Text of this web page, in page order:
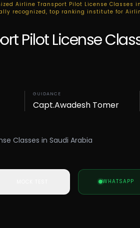
Airline Transport Pilot License Classes
recognized, top ranking institute for
Pilot License
GUIDANCE
Capt.Awadesh Tomer
Classes in Saudi Arabia
WHATSAPP